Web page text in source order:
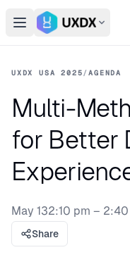
Open main menu
Switch conference
UXDX USA 2025/AGENDA
Multi-
for Better
May 132:10 pm –
Share